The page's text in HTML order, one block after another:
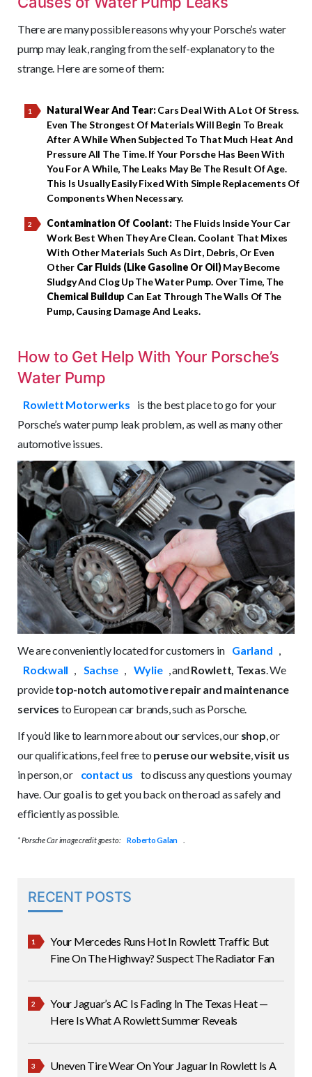
There are many possible reasons why your Porsche’s water
pump may leak, ranging from the self-explanatory to the
strange. Here are some of them:
Natural Wear And Tear:Cars Deal With A Lot Of Stress.
Even The Strongest Of Materials Will Begin To Break
After A While When Subjected To That Much Heat And
Pressure All The Time. If Your Porsche Has Been With
You For A While, The Leaks May Be The Result Of Age.
This Is Usually Easily Fixed With Simple Replacements Of
Components When Necessary.
Contamination Of Coolant: The Fluids Inside Your Car
Work Best When They Are Clean. Coolant That Mixes
With Other Materials Such As Dirt, Debris, Or Even
OtherCar Fluids (like Gasoline Or Oil)May Become
Sludgy And Clog Up The Water Pump. Over Time, The
Chemical Buildup Can Eat Through The Walls Of The
Pump, Causing Damage And Leaks.
How to Get Help With Your Porsche’s
Water Pump
Rowlett Motorwerks
is the best place to go for your
Porsche’s water pump leak problem, as well as many other
automotive issues.
We are conveniently located for customers in Garland ,
Rockwall , Sachse , Wylie , andRowlett, Texas. We
providetop-notch automotive repair and maintenance
services to European car brands, such as Porsche.
If you’d like to learn more about our services, our shop, or
our qualifications, feel free to peruse our website,visit us
in person, or
contact us
to discuss any questions you may
have. Our goal is to get you back on the road as safely and
efficiently as possible.
* Porsche Car image credit goes to: Roberto Galan
RECENT POSTS
Your Mercedes Runs Hot In Rowlett Traffic But
Fine On The Highway? Suspect The Radiator Fan
Your Jaguar’s AC Is Fading In The Texas Heat —
Here Is What A Rowlett Summer Reveals
Uneven Tire Wear On Your Jaguar In Rowlett Is A